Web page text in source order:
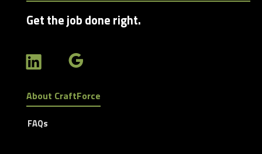
Get the job done right.
About CraftForce
FAQs